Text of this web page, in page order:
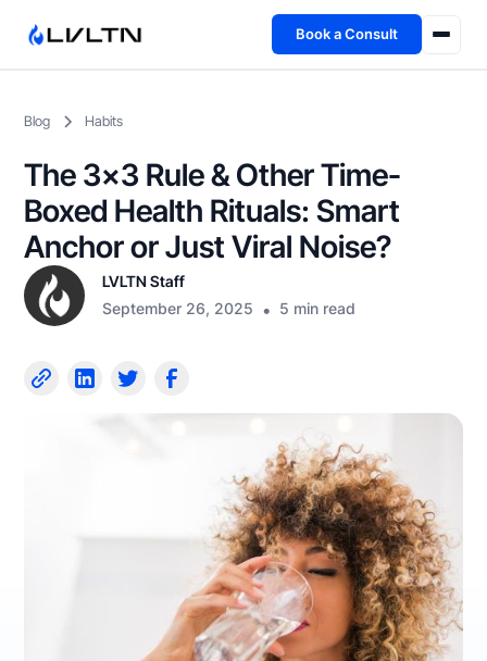
Book a Consult
Fireside
TFL App
Blog Habits
The 3×3 Rule & Other Time-
Boxed Health Rituals: Smart
Anchor or Just Viral Noise?
LVLTN Staff
September 26, 2025 • 5 min read